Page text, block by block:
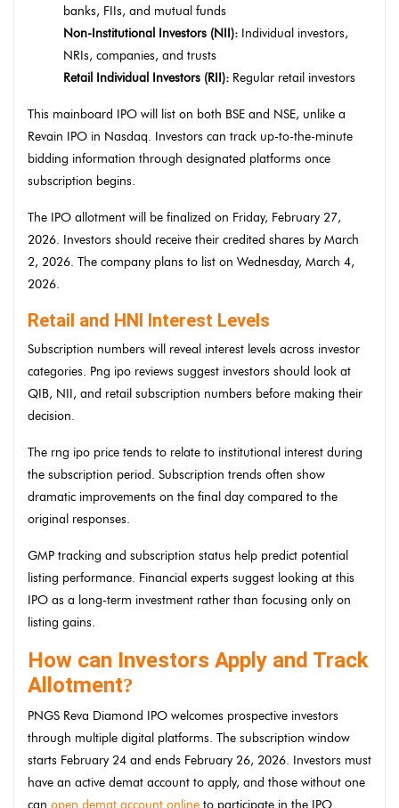
banks, FIIs, and mutual funds
Non-Institutional Investors (NII): Individual investors,
NRIs, companies, and trusts
Retail Individual Investors (RII): Regular retail investors
This mainboard IPO will list on both BSE and NSE, unlike a
Revain IPO in Nasdaq. Investors can track up-to-the-minute
bidding information through designated platforms once
subscription begins.
The IPO allotment will be finalized on Friday, February 27,
2026. Investors should receive their credited shares by March
2, 2026. The company plans to list on Wednesday, March 4,
2026.
Retail and HNI Interest Levels
Subscription numbers will reveal interest levels across investor
categories. Png ipo reviews suggest investors should look at
QIB, NII, and retail subscription numbers before making their
decision.
The rng ipo price tends to relate to institutional interest during
the subscription period. Subscription trends often show
dramatic improvements on the final day compared to the
original responses.
GMP tracking and subscription status help predict potential
listing performance. Financial experts suggest looking at this
IPO as a long-term investment rather than focusing only on
listing gains.
How can Investors Apply and Track
Allotment?
PNGS Reva Diamond IPO welcomes prospective investors
through multiple digital platforms. The subscription window
starts February 24 and ends February 26, 2026. Investors must
have an active demat account to apply, and those without one
can open demat account online to participate in the IPO